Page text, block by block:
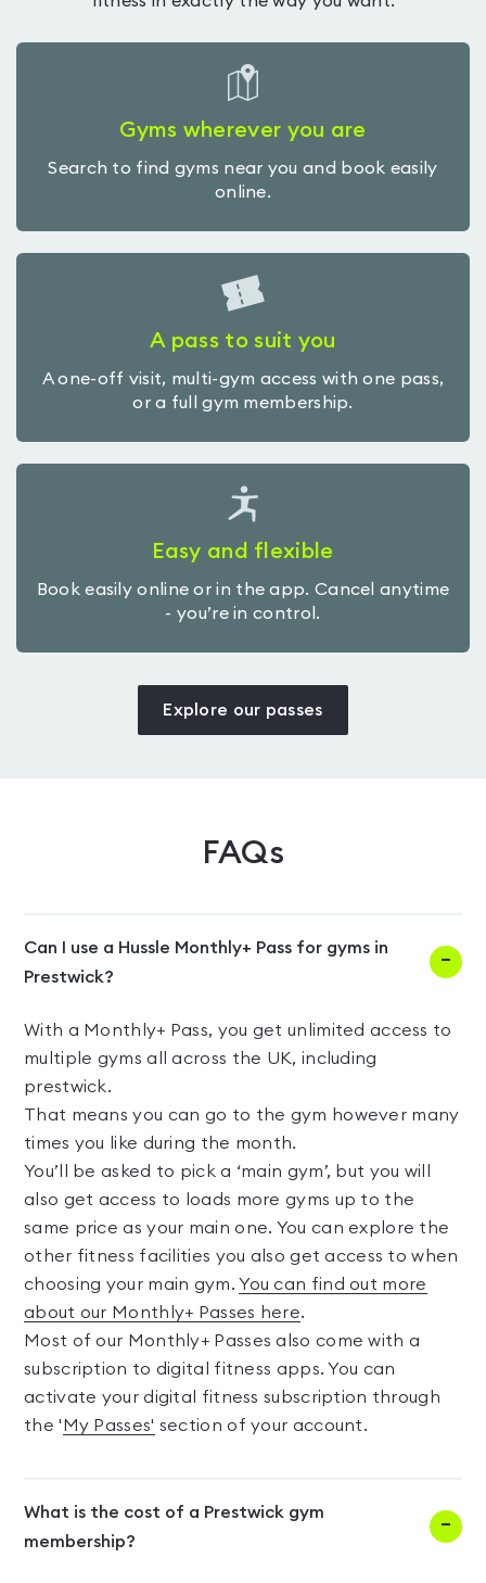
Gyms wherever you are
Search to find gyms near you and book easily
online.
A pass to suit you
A one-off visit, multi-gym access with one pass,
or a full gym membership.
Easy and flexible
Book easily online or in the app. Cancel anytime
- you’re in control.
Explore our passes
FAQs
Can I use a Hussle Monthly+ Pass for gyms in
Prestwick?
With a Monthly+ Pass, you get unlimited access to
multiple gyms all across the UK, including
prestwick.
That means you can go to the gym however many
times you like during the month.
You’ll be asked to pick a ‘main gym’, but you will
also get access to loads more gyms up to the
same price as your main one. You can explore the
other fitness facilities you also get access to when
choosing your main gym.You can find out more
about our Monthly+ Passes here.
Most of our Monthly+ Passes also come with a
subscription to digital fitness apps. You can
activate your digital fitness subscription through
the ' My Passes' section of your account.
What is the cost of a Prestwick gym
membership?